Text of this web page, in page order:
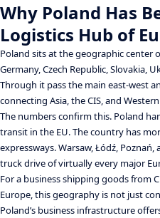
Why Poland Has
Logistics Hub of
Poland sits at the geographic center
Germany, Czech Republic, Slovakia,
Through it pass the main east-west
connecting Asia, the CIS, and
The numbers confirm this. Poland
transit in the EU. The country has
expressways. Warsaw, Łódź,
truck drive of virtually every major
For a business shipping goods from
Europe, this geography is not just
Poland’s business infrastructure